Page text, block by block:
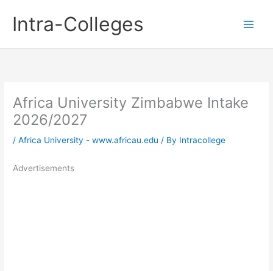
contentIntra-Colleges
Africa University Zimbabwe Intake
2026/2027
/Africa University - www.africau.edu / By Intracollege
Advertisements